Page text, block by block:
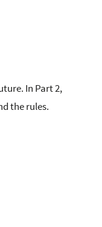
In Part 2,
the rules.